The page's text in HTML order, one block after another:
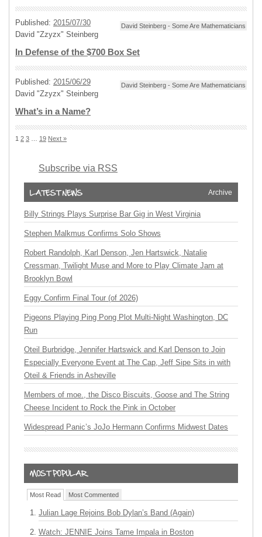
Published: 2015/07/30
David "Zzyzx" Steinberg
David Steinberg - Some Are Mathematicians
In Defense of the $700 Box Set
Published: 2015/06/29
David "Zzyzx" Steinberg
David Steinberg - Some Are Mathematicians
What’s in a Name?
1 2 3 19 Next »
Subscribe via RSS
Archive
Billy Strings Plays Surprise Bar Gig in West Virginia
Stephen Malkmus Confirms Solo Shows
Robert Randolph, Karl Denson, Jen Hartswick, Natalie
Cressman, Twilight Muse and More to Play Climate Jam at
Brooklyn Bowl
Eggy Confirm Final Tour (of 2026)
Pigeons Playing Ping Pong Plot Multi-Night Washington, DC
Run
Oteil Burbridge, Jennifer Hartswick and Karl Denson to Join
Especially Everyone Event at The Cap, Jeff Sipe Sits in with
Oteil & Friends in Asheville
Members of moe., the Disco Biscuits, Goose and The String
Cheese Incident to Rock the Pink in October
Widespread Panic’s JoJo Hermann Confirms Midwest Dates
Most Read Most Commented
Julian Lage Rejoins Bob Dylan’s Band (Again)
Watch: JENNIE Joins Tame Impala in Boston